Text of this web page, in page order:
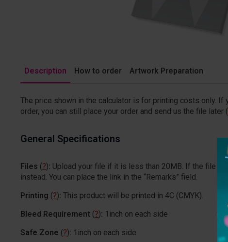
Description How to order Artwork Preparation
The price shown in the calculator is for printing costs only.
order, you can still place your order and send us the file later (
General Specifications
Files (?): Upload your file if it is less than 20MB. If the file
instead. You can place the link in the “Remarks” field.
Printing (?): This product will be printed in 4C (CMYK).
Bleed Requirement (?): 1inch on each side
Safe Zone (?): 1inch on each side